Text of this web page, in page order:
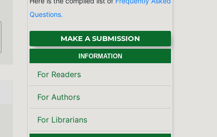
Physics & Astronomy
Earth Sciences
Mathematical, Computer &
Statistical Sciences
Publisher's Note